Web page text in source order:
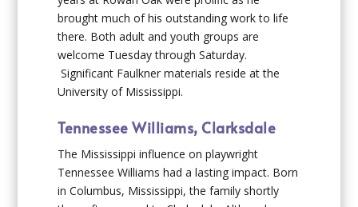
brought much of his outstanding work to life
there. Both adult and youth groups are
welcome Tuesday through Saturday.
Significant Faulkner materials reside at the
University of Mississippi.
Tennessee Williams, Clarksdale
The Mississippi influence on playwright
Tennessee Williams had a lasting impact. Born
in Columbus, Mississippi, the family shortly